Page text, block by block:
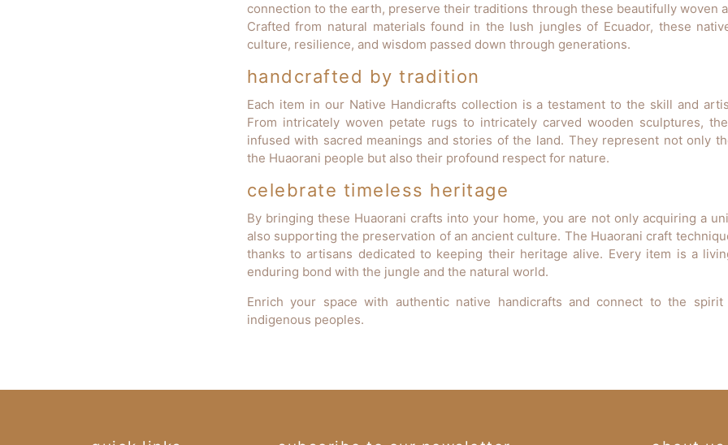
connection to the earth, preserve their traditions through these beautifully woven
Crafted from natural materials found in the lush jungles of Ecuador, these
culture, resilience, and wisdom passed down through generations.
handcrafted by tradition
Each item in our Native Handicrafts collection is a testament to the skill and
From intricately woven petate rugs to intricately carved wooden sculptures,
infused with sacred meanings and stories of the land. They represent not only
the Huaorani people but also their profound respect for nature.
celebrate timeless heritage
By bringing these Huaorani crafts into your home, you are not only acquiring a
also supporting the preservation of an ancient culture. The Huaorani craft
thanks to artisans dedicated to keeping their heritage alive. Every item is a
enduring bond with the jungle and the natural world.
Enrich your space with authentic native handicrafts and connect to the spirit
indigenous peoples.